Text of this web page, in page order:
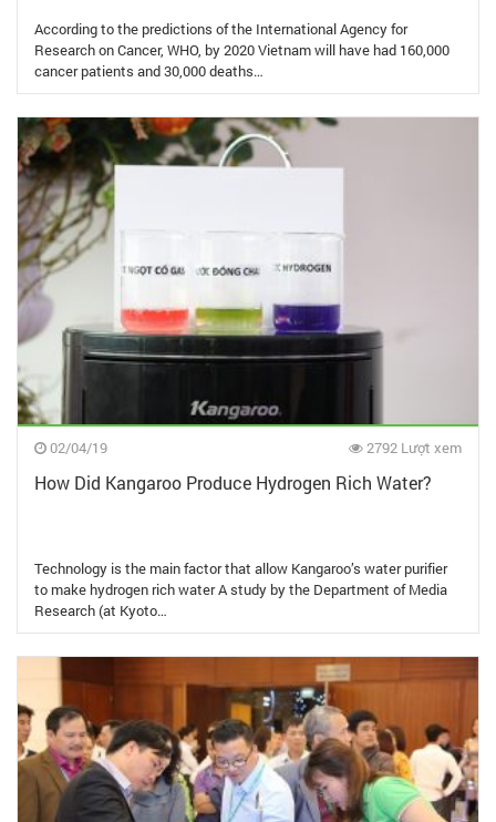
According to the predictions of the International Agency for
Research on Cancer, WHO, by 2020 Vietnam will have had 160,000
cancer patients and 30,000 deaths…
02/04/19 2792 Lượt xem
How Did Kangaroo Produce Hydrogen Rich Water?
Technology is the main factor that allow Kangaroo’s water purifier
to make hydrogen rich water A study by the Department of Media
Research (at Kyoto…